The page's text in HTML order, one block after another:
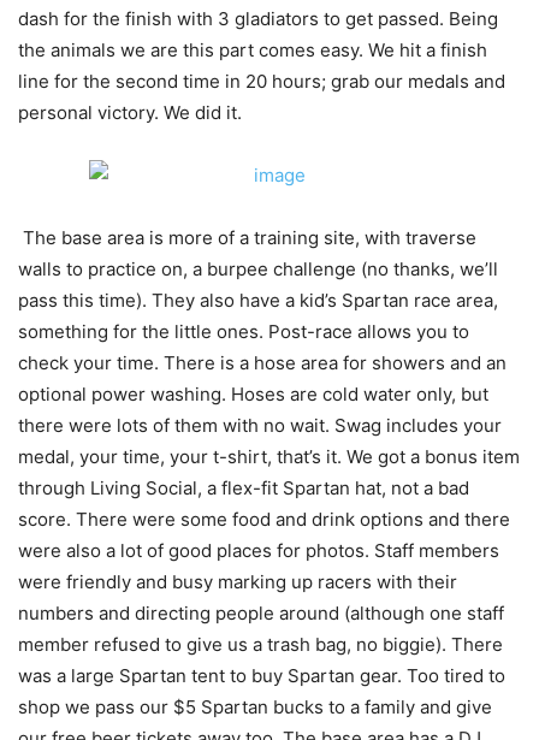
dash for the finish with 3 gladiators to get passed. Being
the animals we are this part comes easy. We hit a finish
line for the second time in 20 hours; grab our medals and
personal victory. We did it.
The base area is more of a training site, with traverse
walls to practice on, a burpee challenge (no thanks, we’ll
pass this time). They also have a kid’s Spartan race area,
something for the little ones. Post-race allows you to
check your time. There is a hose area for showers and an
optional power washing. Hoses are cold water only, but
there were lots of them with no wait. Swag includes your
medal, your time, your t-shirt, that’s it. We got a bonus item
through Living Social, a flex-fit Spartan hat, not a bad
score. There were some food and drink options and there
were also a lot of good places for photos. Staff members
were friendly and busy marking up racers with their
numbers and directing people around (although one staff
member refused to give us a trash bag, no biggie). There
was a large Spartan tent to buy Spartan gear. Too tired to
shop we pass our $5 Spartan bucks to a family and give